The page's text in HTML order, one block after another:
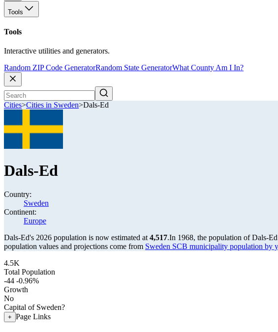
Tools
Tools
Interactive utilities and generators.
Random ZIP Code GeneratorRandom State GeneratorWhat County Am I In?
Cities>Cities in Sweden>Dals-Ed
Dals-Ed
Country:
Sweden
Continent:
Europe
Dals-Ed's 2026 population is now estimated at 4,517.In 1968, the population of Dals-
population values and projections come from Sweden SCB municipality population by
4.5K
Total Population
-44 -0.96%
Growth
No
Capital of Sweden?
+ Page Links